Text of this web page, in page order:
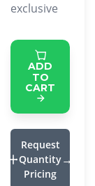
exclusive
ADD
TO
CART
Request
Quantity
Pricing